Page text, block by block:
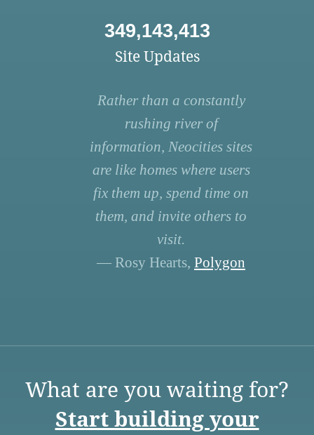
349,143,413
Site Updates
Rather than a constantly
rushing river of
information, Neocities sites
are like homes where users
fix them up, spend time on
them, and invite others to
visit.
— Rosy Hearts, Polygon
What are you waiting for?
Start building your